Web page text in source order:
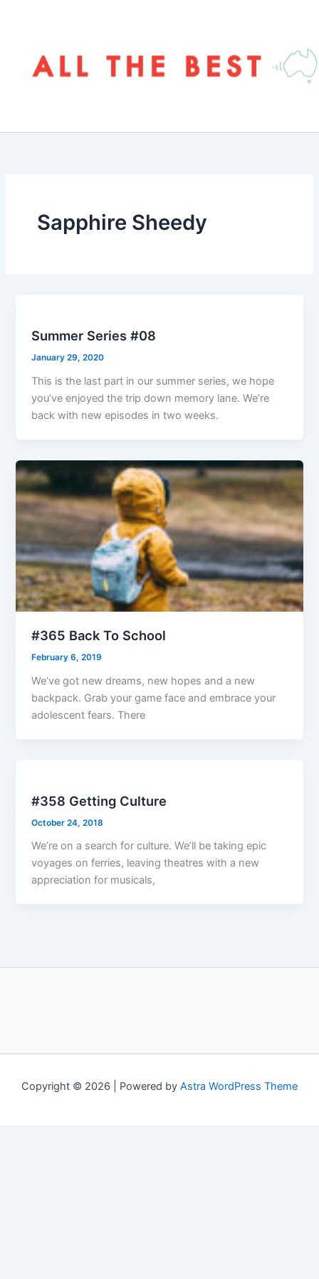
Sapphire Sheedy
Summer Series #08
January 29, 2020
This is the last part in our summer series, we hope
you’ve enjoyed the trip down memory lane. We’re
back with new episodes in two weeks.
#365 Back To School
February 6, 2019
We’ve got new dreams, new hopes and a new
backpack. Grab your game face and embrace your
adolescent fears. There
#358 Getting Culture
October 24, 2018
We’re on a search for culture. We’ll be taking epic
voyages on ferries, leaving theatres with a new
appreciation for musicals,
Copyright © 2026 | Powered by Astra WordPress Theme